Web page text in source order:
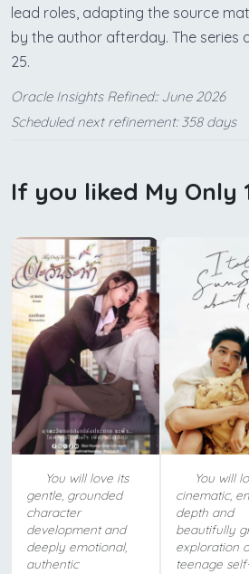
lead roles, adapting the source
by the author afterday. The series
25.
Oracle Insights Refined:: June 2026
Scheduled next refinement: 358 days
If you liked My Only
You will love its
gentle, grounded
character
development and
deeply emotional,
authentic
You will
cinematic,
depth and
beautifully
exploration
teenage